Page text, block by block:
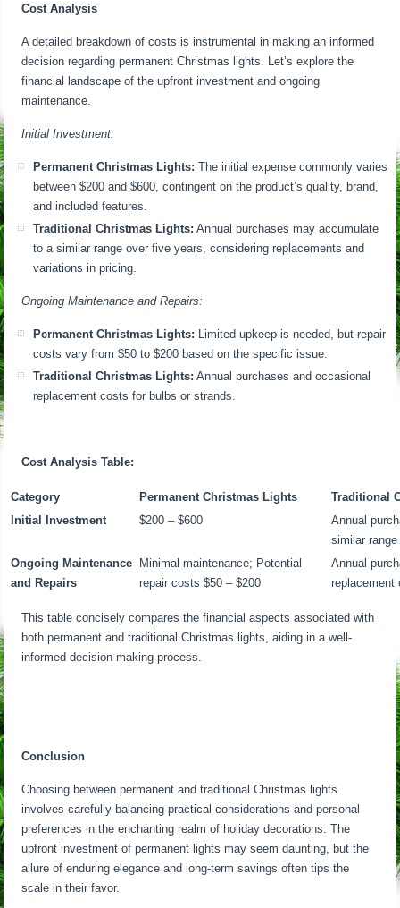
Cost Analysis
A detailed breakdown of costs is instrumental in making an informed
decision regarding permanent Christmas lights. Let’s explore the
financial landscape of the upfront investment and ongoing
maintenance.
Initial Investment:
Permanent Christmas Lights: The initial expense commonly varies
between $200 and $600, contingent on the product’s quality, brand,
and included features.
Traditional Christmas Lights: Annual purchases may accumulate
to a similar range over five years, considering replacements and
variations in pricing.
Ongoing Maintenance and Repairs:
Permanent Christmas Lights: Limited upkeep is needed, but repair
costs vary from $50 to $200 based on the specific issue.
Traditional Christmas Lights: Annual purchases and occasional
replacement costs for bulbs or strands.
Cost Analysis Table:
Category Permanent Christmas Lights
Traditional
Initial Investment
$200 – $600
Annual
similar
Ongoing Maintenance
and Repairs
Minimal maintenance; Potential
repair costs $50 – $200
Annual
replacement
This table concisely compares the financial aspects associated with
both permanent and traditional Christmas lights, aiding in a well-
informed decision-making process.
Conclusion
Choosing between permanent and traditional Christmas lights
involves carefully balancing practical considerations and personal
preferences in the enchanting realm of holiday decorations. The
upfront investment of permanent lights may seem daunting, but the
allure of enduring elegance and long-term savings often tips the
scale in their favor.